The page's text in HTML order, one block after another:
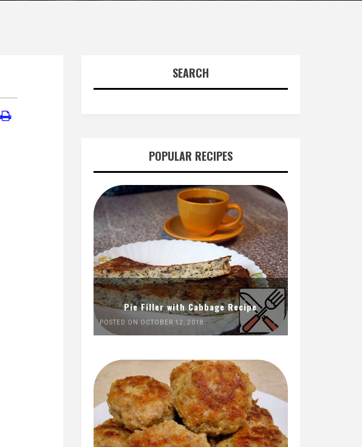
SEARCH
POPULAR RECIPES
Pie Filler with Cabbage Recipe
POSTED ON OCTOBER 12, 2018